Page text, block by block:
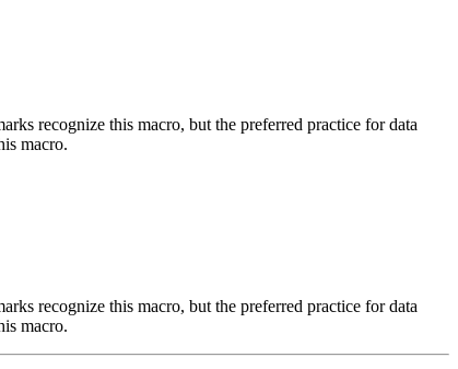
recognize this macro, but the preferred practice for data
macro.
recognize this macro, but the preferred practice for data
macro.